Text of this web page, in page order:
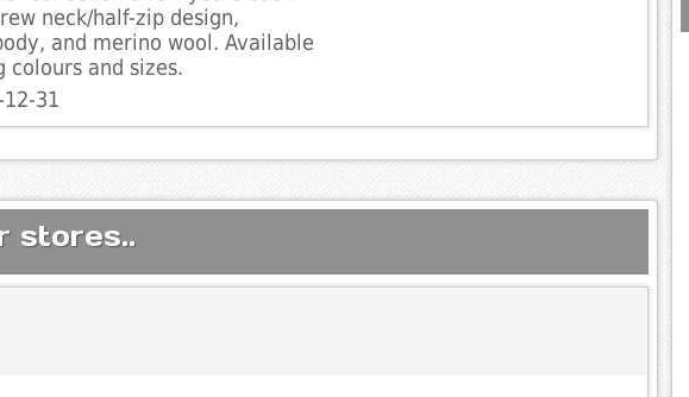
neck/half-zip design,
and merino wool. Available
colours and sizes.
12-31
stores..